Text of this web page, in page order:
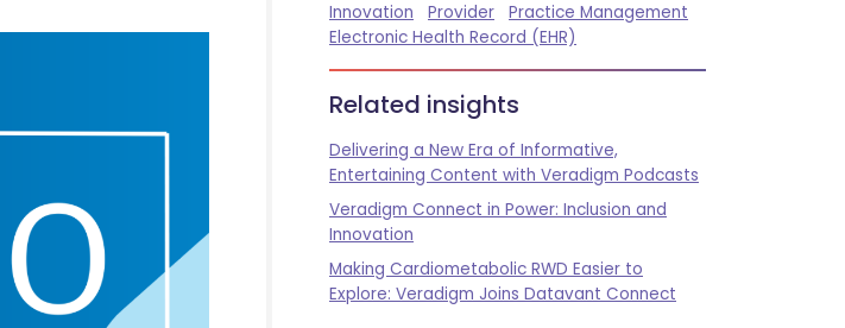
Innovation
Provider
Practice Management
Electronic Health Record (EHR)
Related insights
Delivering a New Era of Informative,
Entertaining Content with Veradigm Podcasts
Veradigm Connect in Power: Inclusion and
Innovation
Making Cardiometabolic RWD Easier to
Explore: Veradigm Joins Datavant Connect